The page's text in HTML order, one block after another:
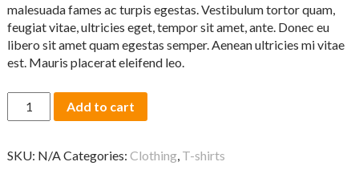
malesuada fames ac turpis egestas. Vestibulum tortor quam,
feugiat vitae, ultricies eget, tempor sit amet, ante. Donec eu
libero sit amet quam egestas semper. Aenean ultricies mi vitae
est. Mauris placerat eleifend leo.
Ship
Your
quantity
Add to cart
SKU: N/ACategories: Clothing, T-shirts